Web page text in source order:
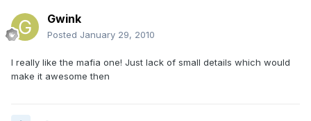
Gwink
Posted January 29, 2010
I really like the mafia one! Just lack of small details which would
make it awesome then